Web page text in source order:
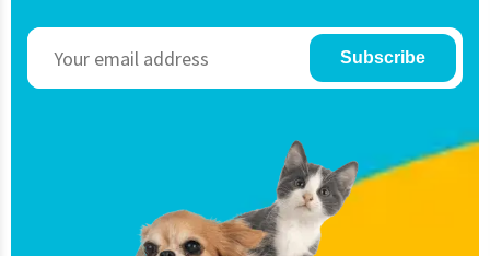
Subscribe